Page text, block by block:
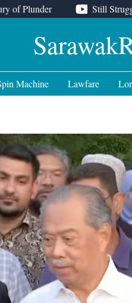
of Plunder Still
Machine Lawfare